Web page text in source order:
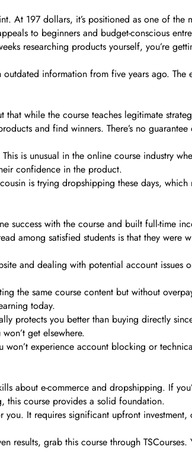
At 197 dollars, it’s positioned as one of
to beginners and budget-conscious
researching products yourself, you’re
information from five years ago.
that while the course teaches legitimate
and find winners. There’s no
is unusual in the online course industry
confidence in the product.
is trying dropshipping these days,
success with the course and built full-time
among satisfied students is that they
and dealing with potential account
the same course content but without
today.
protects you better than buying directly
get elsewhere.
experience account blocking or
about e-commerce and dropshipping. If
this course provides a solid foundation.
It requires significant upfront
results, grab this course through